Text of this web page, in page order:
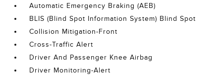
Automatic Emergency Braking (AEB)
BLIS (Blind Spot Information System) Blind Spot
Collision Mitigation-Front
Cross-Traffic Alert
Driver And Passenger Knee Airbag
Driver Monitoring-Alert